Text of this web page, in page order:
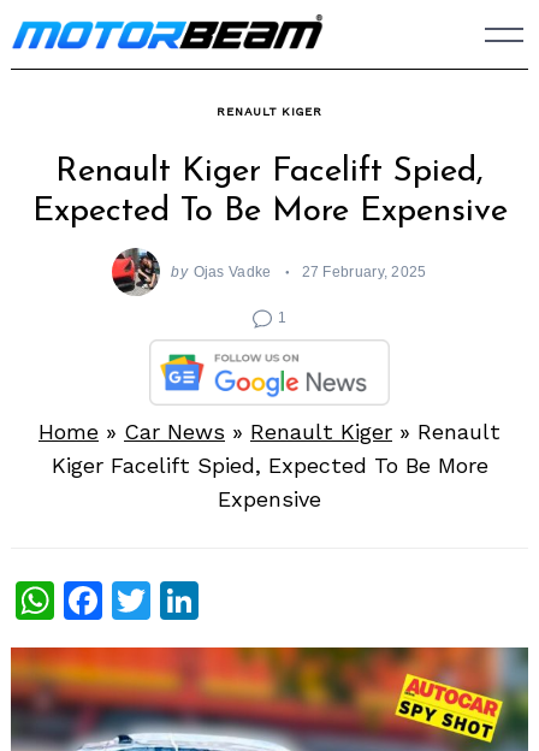
Skip
to
RENAULT KIGER
Renault Kiger Facelift Spied,
Expected To Be More Expensive
by Ojas Vadke 27 February, 2025
1
Home » Car News » Renault Kiger » Renault
Kiger Facelift Spied, Expected To Be More
Expensive
WhatsApp
Facebook
Twitter